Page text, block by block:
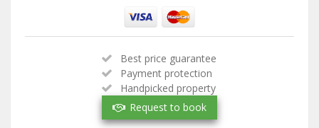
Best price guarantee
Payment protection
Handpicked property
Verified owner
Request to book